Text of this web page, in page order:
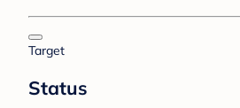
Target
Status